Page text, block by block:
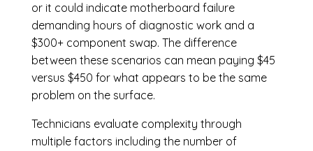
or it could indicate motherboard failure
demanding hours of diagnostic work and a
$300+ component swap. The difference
between these scenarios can mean paying $45
versus $450 for what appears to be the same
problem on the surface.
Technicians evaluate complexity through
multiple factors including the number of